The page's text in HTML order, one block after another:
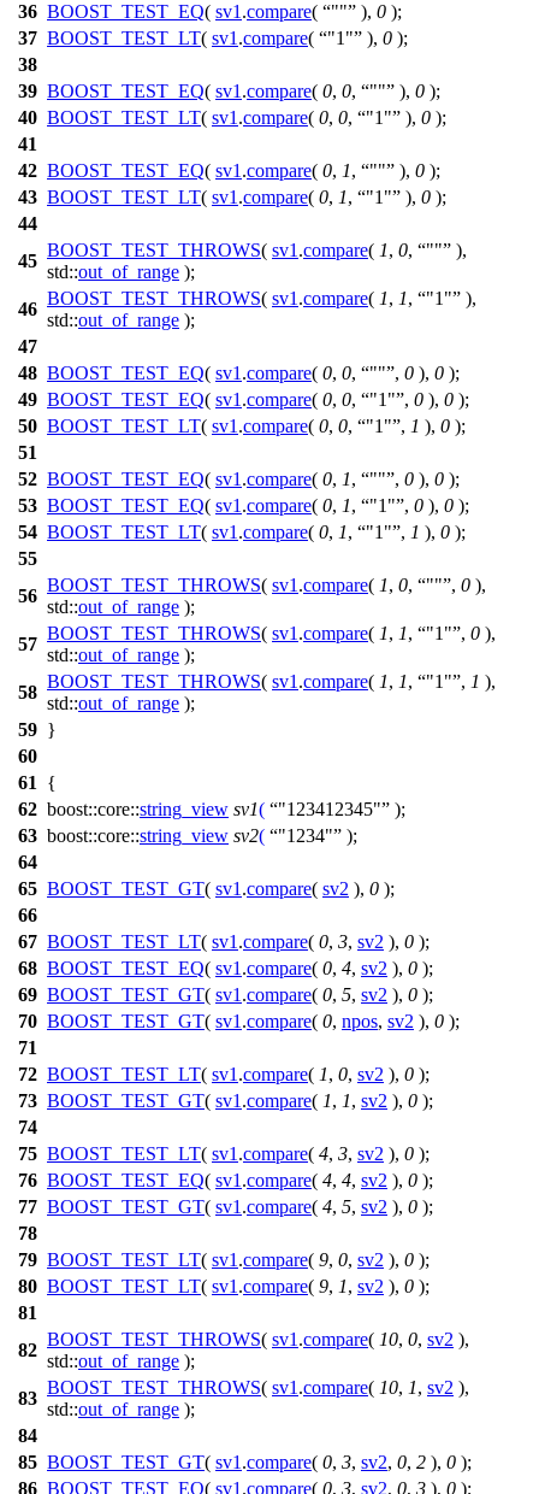
36 BOOST_TEST_EQ( sv1 .compare( "" ), 0 );
37 BOOST_TEST_LT( sv1 .compare( "1" ), 0 );
38
39 BOOST_TEST_EQ( sv1 .compare( 0, 0, "" ), 0 );
40 BOOST_TEST_LT( sv1 .compare( 0, 0, "1" ), 0 );
41
42 BOOST_TEST_EQ( sv1 .compare( 0, 1, "" ), 0 );
43 BOOST_TEST_LT( sv1 .compare( 0, 1, "1" ), 0 );
44
45
BOOST_TEST_THROWS( sv1 .compare( 1, 0, ""
),
std::out_of_range );
46
BOOST_TEST_THROWS( sv1 .compare( 1, 1, "1"
),
std::out_of_range );
47
48 BOOST_TEST_EQ( sv1 .compare( 0, 0, "" , 0 ), 0 );
49 BOOST_TEST_EQ( sv1 .compare( 0, 0, "1" , 0 ), 0 );
50 BOOST_TEST_LT( sv1 .compare( 0, 0, "1" , 1 ), 0 );
51
52 BOOST_TEST_EQ( sv1 .compare( 0, 1, "" , 0 ), 0 );
53 BOOST_TEST_EQ( sv1 .compare( 0, 1, "1" , 0 ), 0 );
54 BOOST_TEST_LT( sv1 .compare( 0, 1, "1" , 1 ), 0 );
55
56
BOOST_TEST_THROWS( sv1 .compare( 1, 0, "" , 0 ),
std::out_of_range );
57
BOOST_TEST_THROWS( sv1 .compare( 1, 1, "1" , 0 ),
std::out_of_range );
58
BOOST_TEST_THROWS( sv1 .compare( 1, 1, "1" , 1 ),
std::out_of_range );
59 }
60
61
{
62 boost::core::string_view sv1( "123412345"
);
63 boost::core::string_view sv2( "1234"
);
64
65 BOOST_TEST_GT( sv1 .compare( sv2 ), 0 );
66
67 BOOST_TEST_LT( sv1 .compare( 0, 3, sv2 ), 0 );
68 BOOST_TEST_EQ( sv1 .compare( 0, 4, sv2 ), 0 );
69 BOOST_TEST_GT( sv1 .compare( 0, 5, sv2 ), 0 );
70 BOOST_TEST_GT( sv1 .compare( 0, npos, sv2 ), 0 );
71
72 BOOST_TEST_LT( sv1 .compare( 1, 0, sv2 ), 0 );
73 BOOST_TEST_GT( sv1 .compare( 1, 1, sv2 ), 0 );
74
75 BOOST_TEST_LT( sv1 .compare( 4, 3, sv2 ), 0 );
76 BOOST_TEST_EQ( sv1 .compare( 4, 4, sv2 ), 0 );
77 BOOST_TEST_GT( sv1 .compare( 4, 5, sv2 ), 0 );
78
79 BOOST_TEST_LT( sv1 .compare( 9, 0, sv2 ), 0 );
80 BOOST_TEST_LT( sv1 .compare( 9, 1, sv2 ), 0 );
81
82
BOOST_TEST_THROWS( sv1 .compare( 10, 0, sv2 ),
std::out_of_range );
83
BOOST_TEST_THROWS( sv1 .compare( 10, 1, sv2 ),
std::out_of_range );
84
85 BOOST_TEST_GT( sv1 .compare( 0, 3, sv2, 0, 2 ), 0 );
86 BOOST_TEST_EQ( sv1 .compare( 0, 3, sv2, 0, 3 ), 0 );